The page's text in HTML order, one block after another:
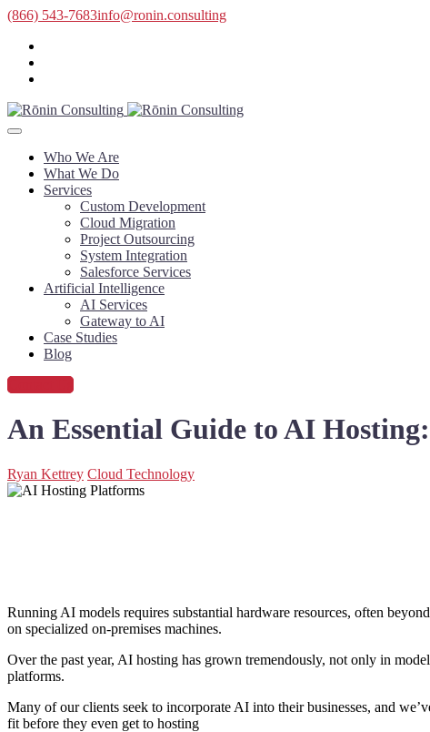
(866) 543-7683info@ronin.consulting
Who We Are
What We Do
Services
Custom Development
Cloud Migration
Project Outsourcing
System Integration
Salesforce Services
Artificial Intelligence
AI Services
Gateway to AI
Case Studies
Blog
An Essential Guide to AI
Ryan Kettrey Cloud Technology
Running AI models requires substantial hardware resources, often
on specialized on-premises machines.
Over the past year, AI hosting has grown tremendously, not only in
platforms.
Many of our clients seek to incorporate AI into their businesses, and
fit before they even get to hosting